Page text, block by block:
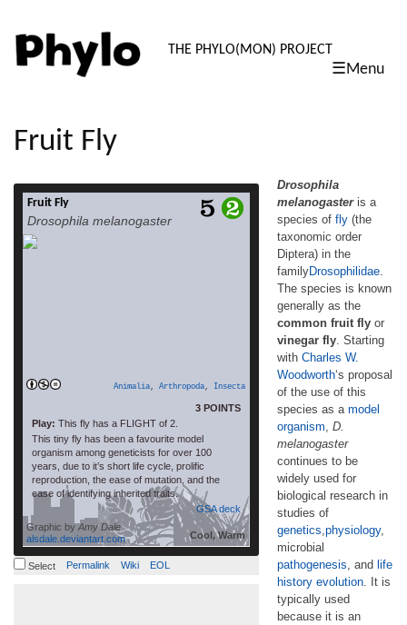
PHYLO:
THE PHYLO(MON) PROJECT
☰Menu
content
Fruit Fly
Fruit Fly
Drosophila melanogaster
Animalia, Arthropoda, Insecta
3 POINTS
Play: This fly has a FLIGHT of 2.
This tiny fly has been a favourite model
organism among geneticists for over 100
years, due to it’s short life cycle, prolific
reproduction, the ease of mutation, and the
ease of identifying inherited traits.
GSA deck
Cool, Warm
Graphic byAmy Dale
alsdale.deviantart.com
Drosophila melanogaster is a species of fly
(the taxonomic order Diptera) in the
familyDrosophilidae. The species is known
Select Permalink Wiki EOL
Drosophila
melanogasteris a
species of fly (the
taxonomic order
Diptera) in the
familyDrosophilidae
The species is known
generally as the
common fruit fly or
vinegar fly . Starting
with Charles W.
Woodworth‘s proposal
of the use of this
species as a model
organism D.
melanogaster
continues to be
widely used for
biological research in
studies of
genetics physiology,
microbial
pathogenesis , and life
history evolution . It is
typically used
because it is an